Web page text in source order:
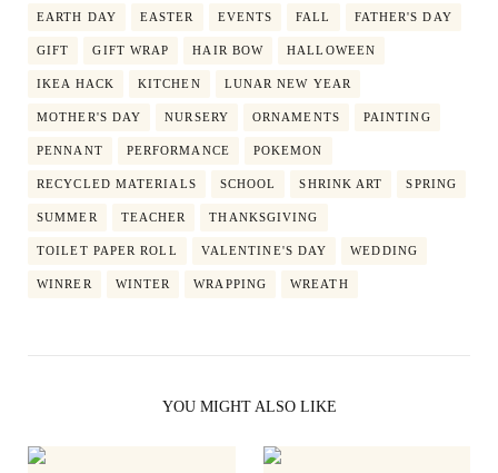
EARTH DAY EASTER EVENTS FALL FATHER'S DAY
GIFT GIFT WRAP HAIR BOW HALLOWEEN
IKEA HACK KITCHEN LUNAR NEW YEAR
MOTHER'S DAY NURSERY ORNAMENTS PAINTING
PENNANT PERFORMANCE POKEMON
RECYCLED MATERIALS SCHOOL SHRINK ART SPRING
SUMMER TEACHER THANKSGIVING
TOILET PAPER ROLL VALENTINE'S DAY WEDDING
WINRER WINTER WRAPPING WREATH
YOU MIGHT ALSO LIKE